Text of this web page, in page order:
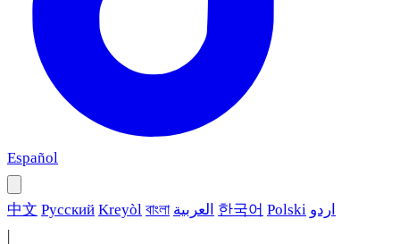
Español
中文 Русский Kreyòl বাংলা العربية 한국어 Polski اردو
|